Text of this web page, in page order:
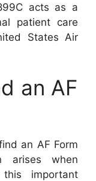
acts as a
patient care
States Air
an AF
an AF Form
arises when
important